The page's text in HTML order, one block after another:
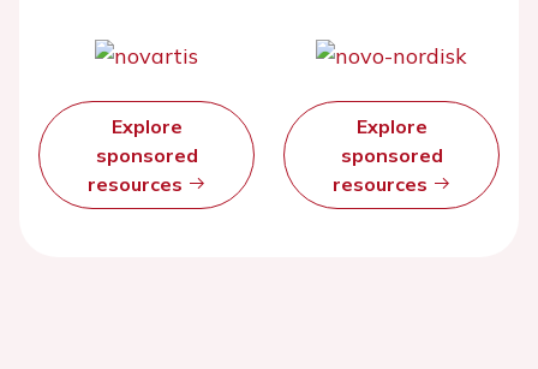
Explore
sponsored
resources
Explore
sponsored
resources